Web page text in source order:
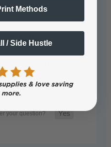
designs directly…
»
Methods
/ Side Hustle